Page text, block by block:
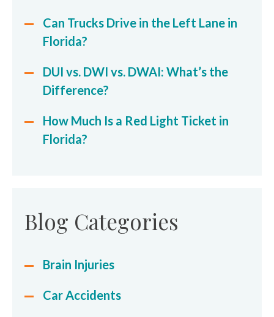
Can Trucks Drive in the Left Lane in
Florida?
DUI vs. DWI vs. DWAI: What’s the
Difference?
How Much Is a Red Light Ticket in
Florida?
Blog Categories
Brain Injuries
Car Accidents